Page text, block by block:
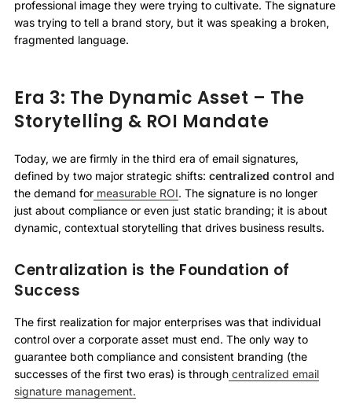
professional image they were trying to cultivate. The signature
was trying to tell a brand story, but it was speaking a broken,
fragmented language.
Era 3: The Dynamic Asset – The
Storytelling & ROI Mandate
Today, we are firmly in the third era of email signatures,
defined by two major strategic shifts: centralized control and
the demand for measurable ROI. The signature is no longer
just about compliance or even just static branding; it is about
dynamic, contextual storytelling that drives business results.
Centralization is the Foundation of
Success
The first realization for major enterprises was that individual
control over a corporate asset must end. The only way to
guarantee both compliance and consistent branding (the
successes of the first two eras) is through centralized email
signature management.